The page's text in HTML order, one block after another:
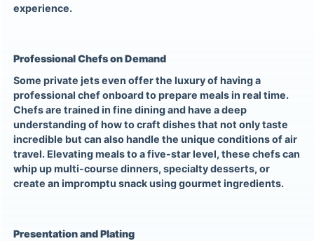
experience.
Professional Chefs on Demand
Some private jets even offer the luxury of having a
professional chef onboard to prepare meals in real time.
Chefs are trained in fine dining and have a deep
understanding of how to craft dishes that not only taste
incredible but can also handle the unique conditions of air
travel. Elevating meals to a five-star level, these chefs can
whip up multi-course dinners, specialty desserts, or
create an impromptu snack using gourmet ingredients.
Presentation and Plating